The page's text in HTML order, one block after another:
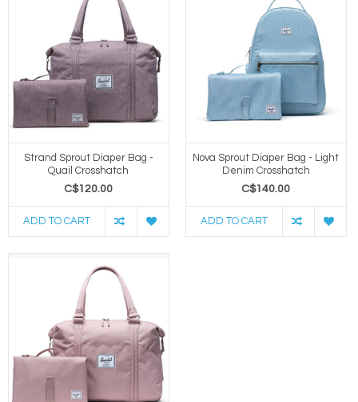
Strand Sprout Diaper Bag -
Quail Crosshatch
C$120.00
ADD TO CART
Nova Sprout Diaper Bag - Light
Denim Crosshatch
C$140.00
ADD TO CART